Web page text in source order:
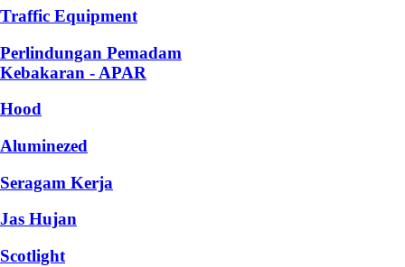
Traffic Equipment
Perlindungan Pemadam
Kebakaran - APAR
Hood
Aluminezed
Seragam Kerja
Jas Hujan
Scotlight